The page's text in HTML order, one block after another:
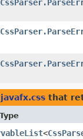
javafx.css that
<